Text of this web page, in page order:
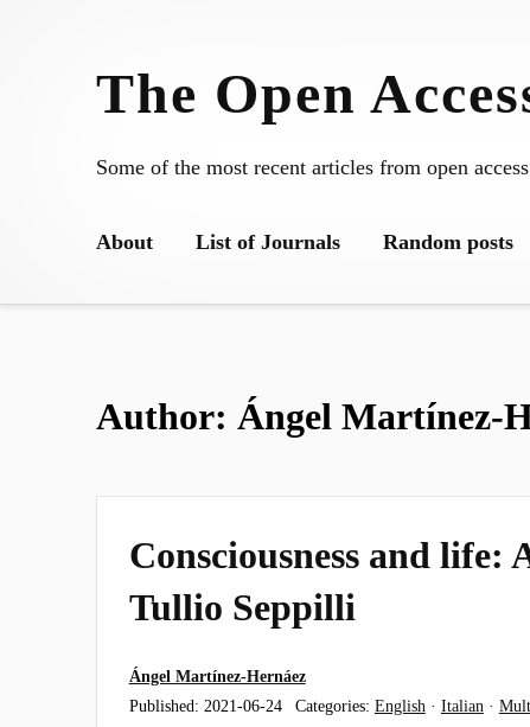
The Open
Some of the most recent articles from open
About List of Journals Random posts
Author: Ángel Martínez-
Consciousness and life:
Tullio Seppilli
Ángel Martínez-Hernáez
Published: 2021-06-24 Categories: English · Italian ·